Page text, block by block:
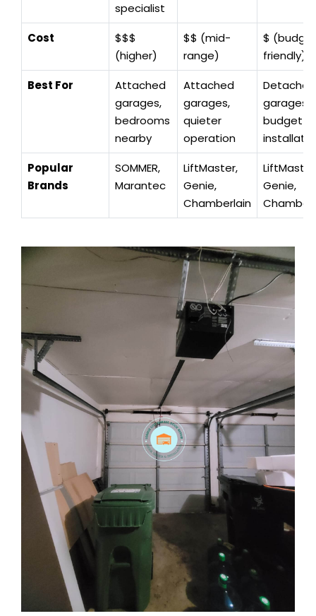
specialist
Cost
$$$
(higher)
$$ (mid-
range)
$
friendly)
Best For
Attached
garages,
bedrooms
nearby
Attached
garages,
quieter
operation
Detached
garages,
budget
Popular
Brands
SOMMER,
Marantec
LiftMaster,
Genie,
Chamberlain
Genie,